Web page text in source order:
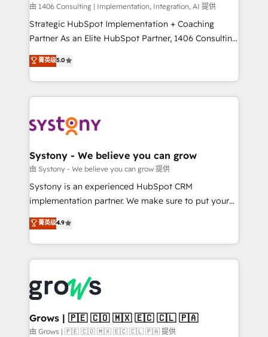
Design & Development We empower our clients to
reach their full potential by providing transparent,
relationship-driven support. With over 300 HubSpot
technical know-how and strategic guidance you
need to succeed.
由 1406 Consulting | Implementation, Integration, AI 提供
Strategic HubSpot Implementation + Coaching
Partner As an Elite HubSpot Partner, 1406 Consulting
helps mid-market revenue teams transform how
they sell, market, and serve. We don't just build your
HubSpot—we teach your team to own it, then stay
to help you keep winning. What We Do ⚙️ CRM
Data & Content 📈 Sales & Marketing Alignment +
Agent Creation 🔄 Custom Integrations & Data
Migration Why 1406 We become part of your team.
Your team learns while we build. We fix what others
broke. Built for mid-market reality—practical
constraints. By the Numbers 🏆 Top 1% of all
HubSpot partners 🔄 Top 5% globally in client
and sales ops at mid-market companies ready to
move beyond spreadsheets into unified systems
that drive real business results.
菁英级5.0
Systony - We believe you can grow
由 Systony - We believe you can grow 提供
Systony is an experienced HubSpot CRM
implementation partner. We make sure to put your
organization's needs and goals first and think along
with your organization. We are only satisfied once
you are too. Why Systony? - 20+ years of
experience with CRM, Marketing, Sales & Service
Own back-end developers - Complex data
migrations (e.g. Salesforce, MS Dynamics, Perfect
View, SuperOffice) - Custom integrations (e.g. MS
Business Central, Navision, AX, SAP, Exact, AFAS) We
菁英级4.9
Grows | 🇵🇪 🇨🇴 🇲🇽 🇪🇨 🇨🇱 🇵🇦
由 Grows | 🇵🇪 🇨🇴 🇲🇽 🇪🇨 🇨🇱 🇵🇦 提供